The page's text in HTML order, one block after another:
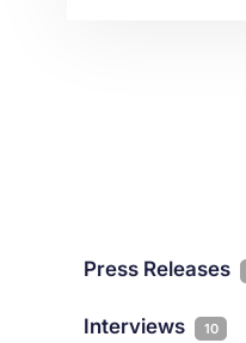
Press Releases
Interviews 10